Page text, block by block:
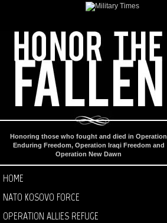
Honoring those who fought and died in Operation
Enduring Freedom, Operation Iraqi Freedom and
Operation New Dawn
HOME
NATO KOSOVO FORCE
OPERATION ALLIES REFUGE